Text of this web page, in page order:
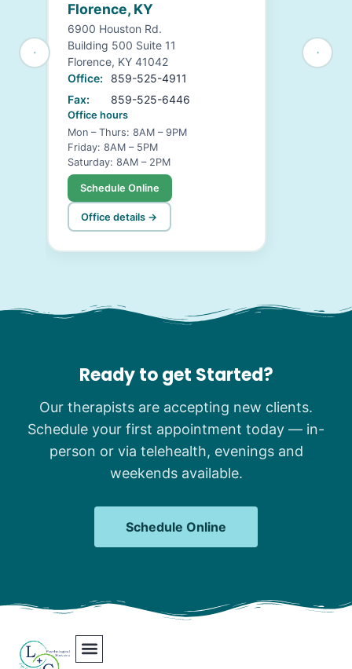
Florence, KY
6900 Houston Rd.
Building 500 Suite 11
Florence, KY 41042
Office:
859-525-4911
Fax:
859-525-6446
Office hours
Mon – Thurs: 8AM – 9PM
Friday: 8AM – 5PM
Saturday: 8AM – 2PM
Schedule Online
Office details →
Ready to get Started?
Our therapists are accepting new clients.
Schedule your first appointment today — in-
person or via telehealth, evenings and
weekends available.
Schedule Online